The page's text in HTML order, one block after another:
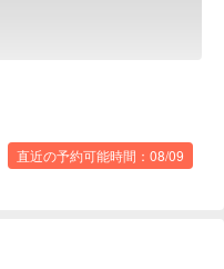
直近の予約可能時間：08/09